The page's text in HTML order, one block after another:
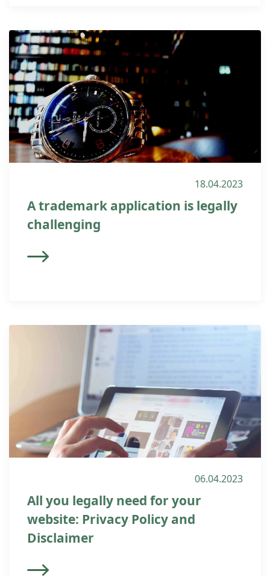
18.04.2023
A trademark application is legally
challenging
06.04.2023
All you legally need for your
website: Privacy Policy and
Disclaimer